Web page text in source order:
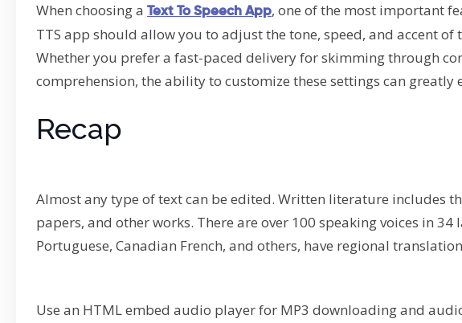
When choosing a Text To Speech App, one of the most important
TTS app should allow you to adjust the tone, speed, and accent
Whether you prefer a fast-paced delivery for skimming through
comprehension, the ability to customize these settings can greatly
Recap
Almost any type of text can be edited. Written literature includes
papers, and other works. There are over 100 speaking voices in
Portuguese, Canadian French, and others, have regional
Use an HTML embed audio player for MP3 downloading and